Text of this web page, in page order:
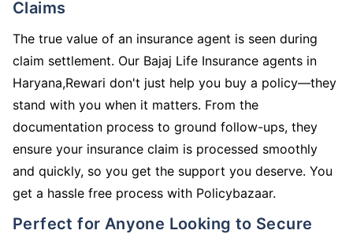
Claims
The true value of an insurance agent is seen during
claim settlement. Our Bajaj Life Insurance agents in
Haryana,Rewari don't just help you buy a policy—they
stand with you when it matters. From the
documentation process to ground follow-ups, they
ensure your insurance claim is processed smoothly
and quickly, so you get the support you deserve. You
get a hassle free process with Policybazaar.
Perfect for Anyone Looking to Secure